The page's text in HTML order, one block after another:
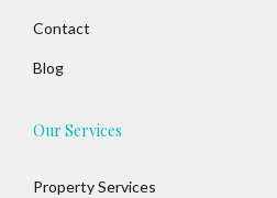
Contact
Blog
Our Services
Property Services